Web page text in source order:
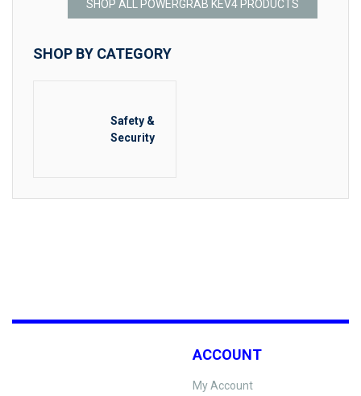
SHOP ALL POWERGRAB KEV4 PRODUCTS
SHOP BY CATEGORY
Safety &
Security
ACCOUNT
My Account